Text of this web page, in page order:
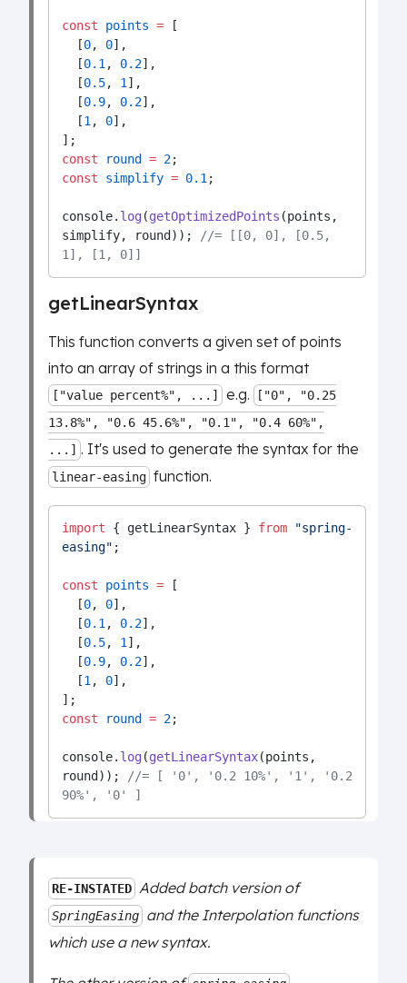
const points = [
  [
0, 0],
  [
0.1 , 0.2],
  [
0.5, 1 ],
  [
0.9, 0.2],
  [
1 , 0],
];
const
round = 2;
const
simplify = 0.1 ;
console. log(getOptimizedPoints (points,
simplify, round));
//= [[0, 0], [0.5,
1], [1, 0]]
getLinearSyntax
This function converts a given set of points
into an array of strings in a this format
["value percent%", ...] e.g.
["0", "0.25
13.8%", "0.6 45.6%", "0.1", "0.4 60%",
...] . It's used to generate the syntax for the
linear-easing function.
import { getLinearSyntax } from
"spring-
easing" ;
const points = [
  [
0, 0],
  [
0.1 , 0.2],
  [
0.5, 1 ],
  [
0.9, 0.2],
  [
1 , 0],
];
const
round = 2;
console. log(getLinearSyntax(points,
round));
//= [ '0', '0.2 10%', '1', '0.2
90%', '0' ]
RE-INSTATED Added batch version of
SpringEasing and the Interpolation functions
which use a new syntax.